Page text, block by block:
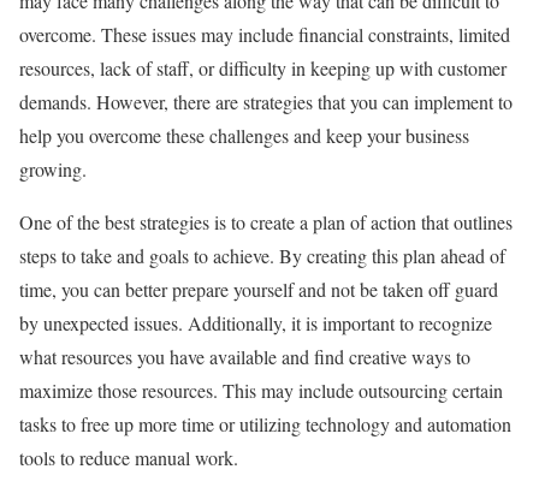
overcome. These issues may include financial constraints, limited
resources, lack of staff, or difficulty in keeping up with customer
demands. However, there are strategies that you can implement to
help you overcome these challenges and keep your business
growing.
One of the best strategies is to create a plan of action that outlines
steps to take and goals to achieve. By creating this plan ahead of
time, you can better prepare yourself and not be taken off guard
by unexpected issues. Additionally, it is important to recognize
what resources you have available and find creative ways to
maximize those resources. This may include outsourcing certain
tasks to free up more time or utilizing technology and automation
tools to reduce manual work.